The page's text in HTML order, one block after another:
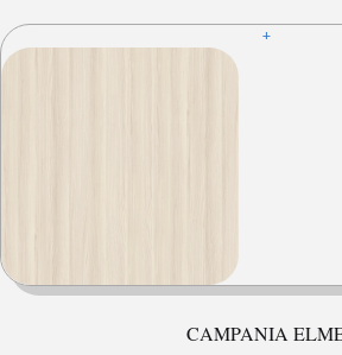
+
CAMPANIA